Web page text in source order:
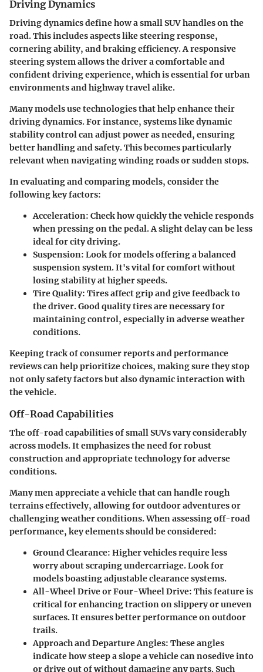
Driving Dynamics
Driving dynamics define how a small SUV handles on the
road. This includes aspects like steering response,
cornering ability, and braking efficiency. A responsive
steering system allows the driver a comfortable and
confident driving experience, which is essential for urban
environments and highway travel alike.
Many models use technologies that help enhance their
driving dynamics. For instance, systems like dynamic
stability control can adjust power as needed, ensuring
better handling and safety. This becomes particularly
relevant when navigating winding roads or sudden stops.
In evaluating and comparing models, consider the
following key factors:
Acceleration: Check how quickly the vehicle responds
when pressing on the pedal. A slight delay can be less
ideal for city driving.
Suspension: Look for models offering a balanced
suspension system. It's vital for comfort without
losing stability at higher speeds.
Tire Quality: Tires affect grip and give feedback to
the driver. Good quality tires are necessary for
maintaining control, especially in adverse weather
conditions.
Keeping track of consumer reports and performance
reviews can help prioritize choices, making sure they stop
not only safety factors but also dynamic interaction with
the vehicle.
Off-Road Capabilities
The off-road capabilities of small SUVs vary considerably
across models. It emphasizes the need for robust
construction and appropriate technology for adverse
conditions.
Many men appreciate a vehicle that can handle rough
terrains effectively, allowing for outdoor adventures or
challenging weather conditions. When assessing off-road
performance, key elements should be considered:
Ground Clearance: Higher vehicles require less
worry about scraping undercarriage. Look for
models boasting adjustable clearance systems.
All-Wheel Drive or Four-Wheel Drive: This feature is
critical for enhancing traction on slippery or uneven
surfaces. It ensures better performance on outdoor
trails.
Approach and Departure Angles: These angles
indicate how steep a slope a vehicle can nosedive into
or drive out of without damaging any parts. Such